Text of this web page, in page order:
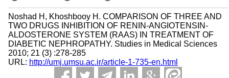
Noshad H, Khoshbooy H. COMPARISON OF THREE AND
TWO DRUGS INHIBITION OF RENIN-ANGIOTENSIN-
ALDOSTERONE SYSTEM (RAAS) IN TREATMENT OF
DIABETIC NEPHROPATHY. Studies in Medical Sciences
2010; 21 (3) :278-285
URL: http://umj.umsu.ac.ir/article-1-735-en.html